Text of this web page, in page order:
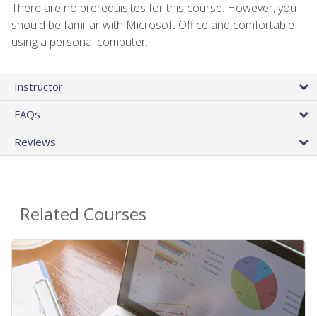
There are no prerequisites for this course. However, you
should be familiar with Microsoft Office and comfortable
using a personal computer.
Instructor
FAQs
Reviews
Related Courses